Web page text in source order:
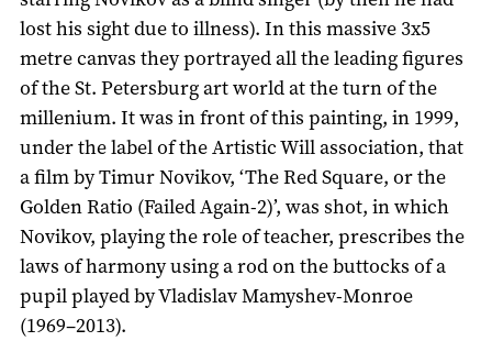
lost his sight due to illness). In this massive 3x5
metre canvas they portrayed all the leading figures
of the St. Petersburg art world at the turn of the
millenium. It was in front of this painting, in 1999,
under the label of the Artistic Will association, that
a film by Timur Novikov, ‘The Red Square, or the
Golden Ratio (Failed Again-2)’, was shot, in which
Novikov, playing the role of teacher, prescribes the
laws of harmony using a rod on the buttocks of a
pupil played by Vladislav Mamyshev-Monroe
(1969–2013).